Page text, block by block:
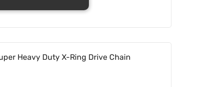
Heavy Duty X-Ring Drive Chain